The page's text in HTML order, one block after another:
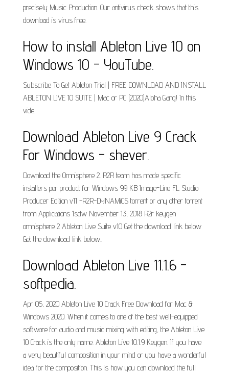
precisely Music Production. Our antivirus check shows that this
download is virus free.
How to install Ableton Live 10 on
Windows 10 - YouTube.
Subscribe To Get Ableton Trial | FREE DOWNLOAD AND INSTALL
ABLETON LIVE 10 SUITE | Mac or PC (2020)Aloha Gang! In this
vide.
Download Ableton Live 9 Crack
For Windows - shever.
Download the Omnisphere 2. R2R team has made specific
installers per product for Windows 99 KB Image-Line FL Studio
Producer Edition v11 -R2R-DYNAMiCS torrent or any other torrent
from Applications 1sdw November 13, 2018 R2r keygen
omnisphere 2 Ableton Live Suite v10 Get the download link below
Get the download link below..
Download Ableton Live 11.1.6 -
softpedia.
Apr 05, 2020 Ableton Live 10 Crack Free Download for Mac &
Windows 2020. When it comes to one of the best well-equipped
software for audio and music mixing with editing, the Ableton Live
10 Crack is the only name. Ableton Live 10.1.9 Keygen. If you have
a very beautiful composition in your mind or you have a wonderful
idea for the composition. This is how you can download the full